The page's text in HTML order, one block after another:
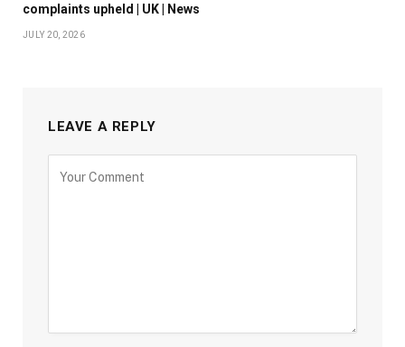
complaints upheld | UK | News
JULY 20, 2026
LEAVE A REPLY